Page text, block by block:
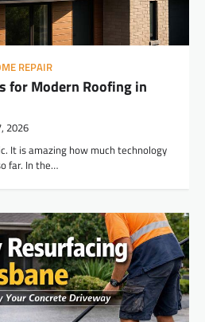
REPAIR
for Modern Roofing in
2026
It is amazing how much technology
far. In the…